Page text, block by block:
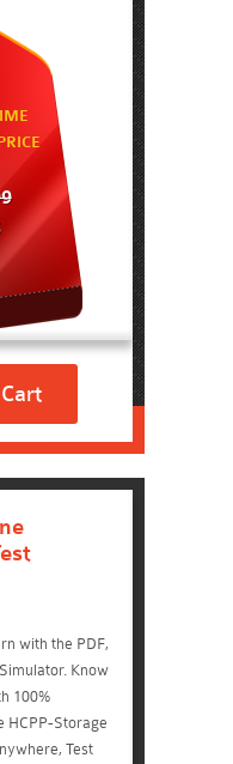
with the PDF,
Know
100%
HCPP-Storage
Test